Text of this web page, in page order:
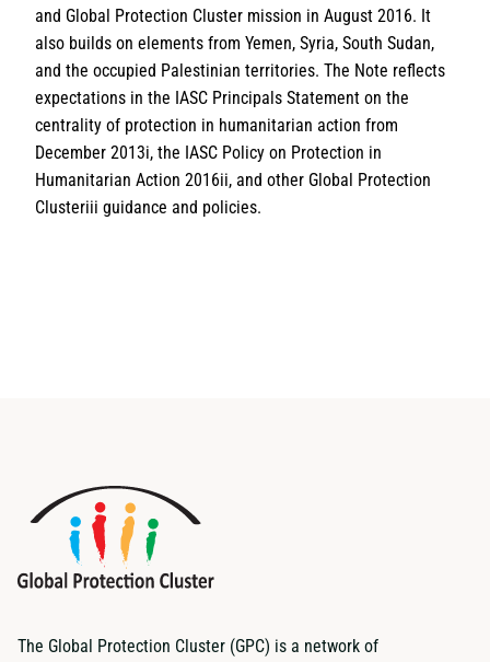
and Global Protection Cluster mission in August 2016. It
also builds on elements from Yemen, Syria, South Sudan,
and the occupied Palestinian territories. The Note reflects
expectations in the IASC Principals Statement on the
centrality of protection in humanitarian action from
December 2013i, the IASC Policy on Protection in
Humanitarian Action 2016ii, and other Global Protection
Clusteriii guidance and policies.
The Global Protection Cluster (GPC) is a network of